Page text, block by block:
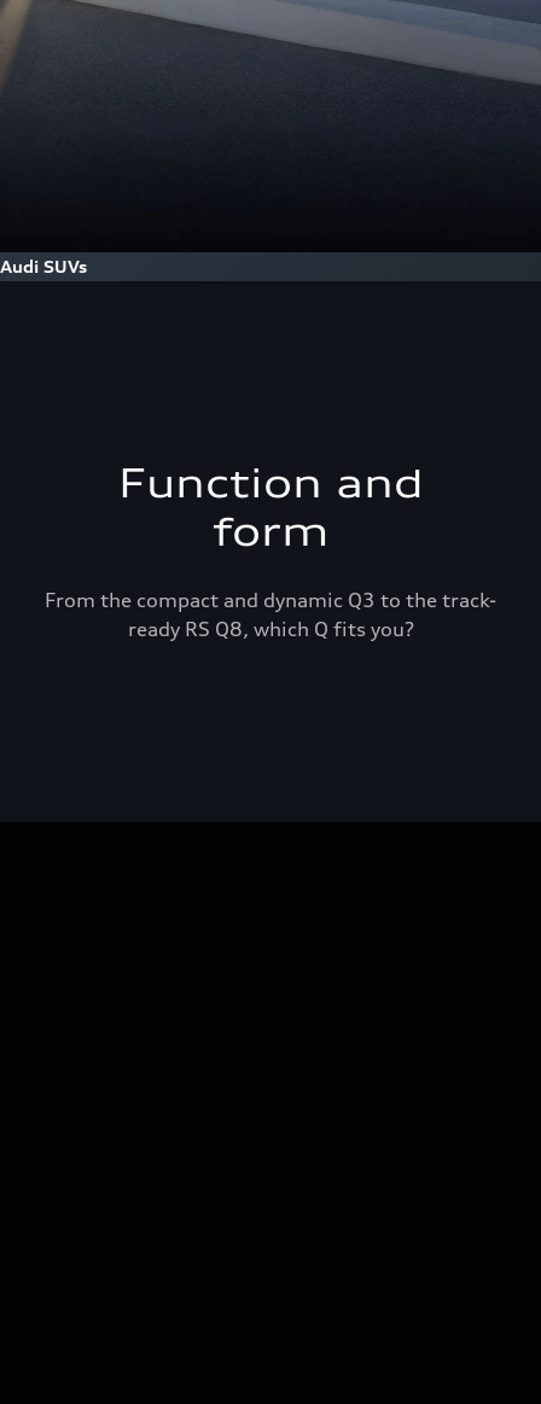
Audi SUVs
Function and
form
From the compact and dynamic Q3 to the track-
ready RS Q8, which Q fits you?